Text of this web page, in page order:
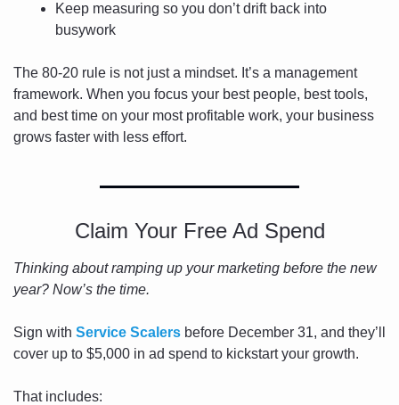
Keep measuring so you don’t drift back into
busywork
The 80-20 rule is not just a mindset. It’s a management
framework. When you focus your best people, best tools,
and best time on your most profitable work, your business
grows faster with less effort.
Claim Your Free Ad Spend
Thinking about ramping up your marketing before the new
year? Now’s the time.
Sign with Service Scalers before December 31, and they’ll
cover up to $5,000 in ad spend to kickstart your growth.
That includes: